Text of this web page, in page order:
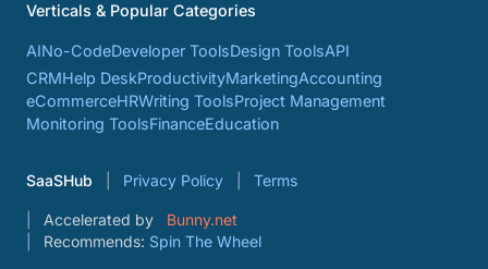
Verticals & Popular Categories
AINo-CodeDeveloper ToolsDesign ToolsAPI
CRMHelp DeskProductivityMarketingAccounting
eCommerceHRWriting ToolsProject Management
Monitoring ToolsFinanceEducation
SaaSHub Privacy Policy Terms
Accelerated by
Bunny.net
Recommends: Spin The Wheel